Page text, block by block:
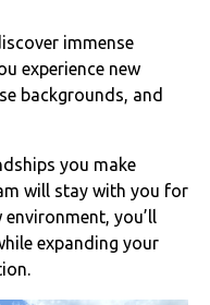
immense
experience new
backgrounds, and
you make
will stay with you for
you’ll
expanding your